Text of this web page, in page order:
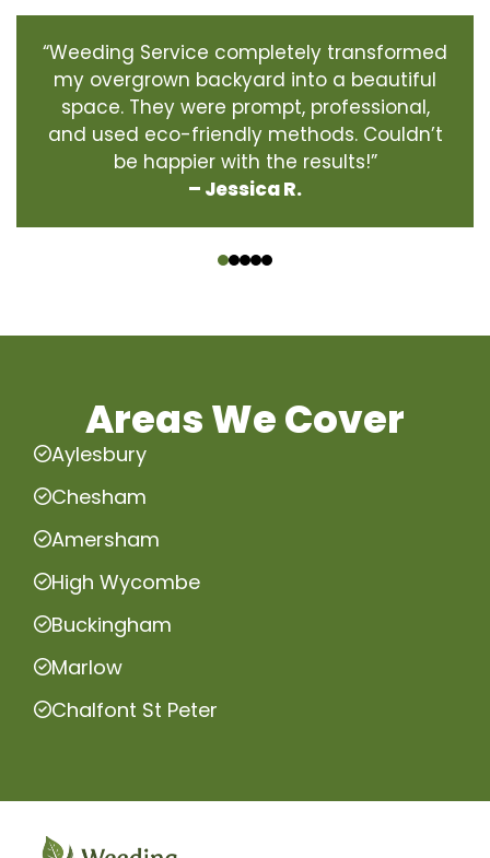
“Weeding Service completely transformed
my overgrown backyard into a beautiful
space. They were prompt, professional,
and used eco-friendly methods. Couldn’t
be happier with the results!”
– Jessica R.
Areas We Cover
Aylesbury
Chesham
Amersham
High Wycombe
Buckingham
Marlow
Chalfont St Peter